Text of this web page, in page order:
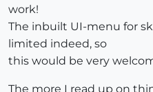
work!
The inbuilt UI-menu for
limited indeed, so
this would be very
The more I read up on